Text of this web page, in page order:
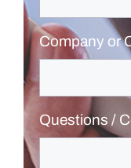
Company or
Questions /